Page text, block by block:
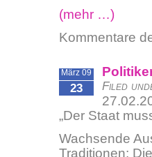
(mehr …)
Kommentare
März 09
23 Filed
„Der Staat
Wachsende
Traditionen: